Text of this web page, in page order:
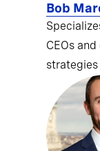
Bob
CEOs